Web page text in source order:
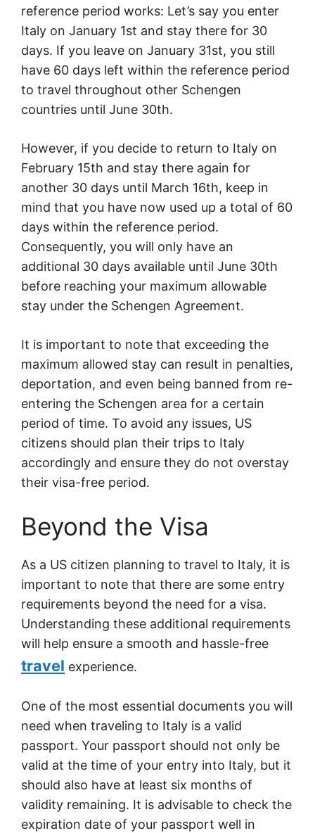
reference period works: Let’s say you enter
Italy on January 1st and stay there for 30
days. If you leave on January 31st, you still
have 60 days left within the reference period
to travel throughout other Schengen
countries until June 30th.
However, if you decide to return to Italy on
February 15th and stay there again for
another 30 days until March 16th, keep in
mind that you have now used up a total of 60
days within the reference period.
Consequently, you will only have an
additional 30 days available until June 30th
before reaching your maximum allowable
stay under the Schengen Agreement.
It is important to note that exceeding the
maximum allowed stay can result in penalties,
deportation, and even being banned from re-
entering the Schengen area for a certain
period of time. To avoid any issues, US
citizens should plan their trips to Italy
accordingly and ensure they do not overstay
their visa-free period.
Beyond the Visa
As a US citizen planning to travel to Italy, it is
important to note that there are some entry
requirements beyond the need for a visa.
Understanding these additional requirements
will help ensure a smooth and hassle-free
travel experience.
One of the most essential documents you will
need when traveling to Italy is a valid
passport. Your passport should not only be
valid at the time of your entry into Italy, but it
should also have at least six months of
validity remaining. It is advisable to check the
expiration date of your passport well in